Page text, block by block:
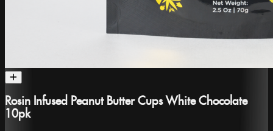
Rosin Infused Peanut Butter Cups White Chocolate
10pk